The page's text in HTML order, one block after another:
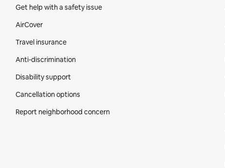
Get help with a safety issue
AirCover
Travel insurance
Anti-discrimination
Disability support
Cancellation options
Report neighborhood concern